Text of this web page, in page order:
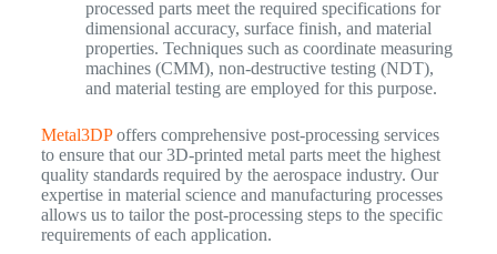
processed parts meet the required specifications for
dimensional accuracy, surface finish, and material
properties. Techniques such as coordinate measuring
machines (CMM), non-destructive testing (NDT),
and material testing are employed for this purpose.
Metal3DPoffers comprehensive post-processing services
to ensure that our 3D-printed metal parts meet the highest
quality standards required by the aerospace industry. Our
expertise in material science and manufacturing processes
allows us to tailor the post-processing steps to the specific
requirements of each application.